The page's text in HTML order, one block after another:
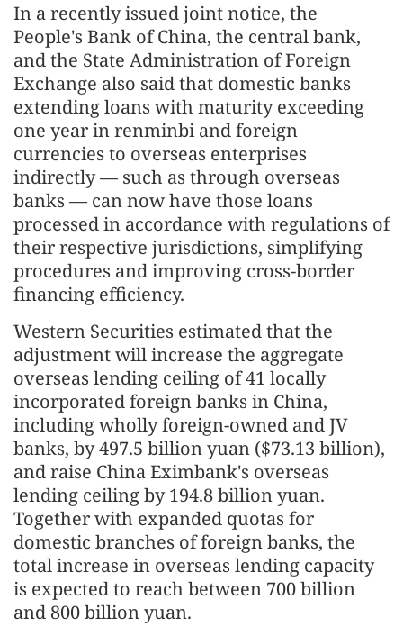
In a recently issued joint notice, the
People's Bank of China, the central bank,
and the State Administration of Foreign
Exchange also said that domestic banks
extending loans with maturity exceeding
one year in renminbi and foreign
currencies to overseas enterprises
indirectly — such as through overseas
banks — can now have those loans
processed in accordance with regulations of
their respective jurisdictions, simplifying
procedures and improving cross-border
financing efficiency.
Western Securities estimated that the
adjustment will increase the aggregate
overseas lending ceiling of 41 locally
incorporated foreign banks in China,
including wholly foreign-owned and JV
banks, by 497.5 billion yuan ($73.13 billion),
and raise China Eximbank's overseas
lending ceiling by 194.8 billion yuan.
Together with expanded quotas for
domestic branches of foreign banks, the
total increase in overseas lending capacity
is expected to reach between 700 billion
and 800 billion yuan.